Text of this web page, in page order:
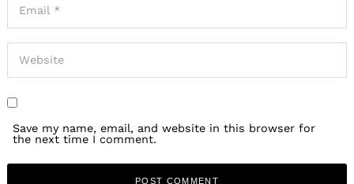
Save my name, email, and website in this browser for
the next time I comment.